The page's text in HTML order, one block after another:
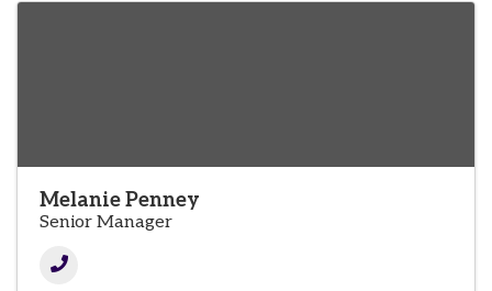
Melanie Penney
Senior Manager